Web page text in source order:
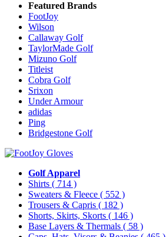
Featured Brands
FootJoy
Wilson
Callaway Golf
TaylorMade Golf
Mizuno Golf
Titleist
Cobra Golf
Srixon
Under Armour
adidas
Ping
Bridgestone Golf
Golf Apparel
Shirts ( 714 )
Sweaters & Fleece ( 552 )
Trousers & Capris ( 182 )
Shorts, Skirts, Skorts ( 146 )
Base Layers & Thermals ( 58 )